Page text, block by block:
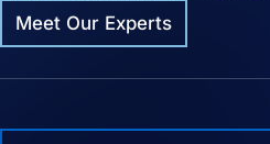
Meet Our Experts